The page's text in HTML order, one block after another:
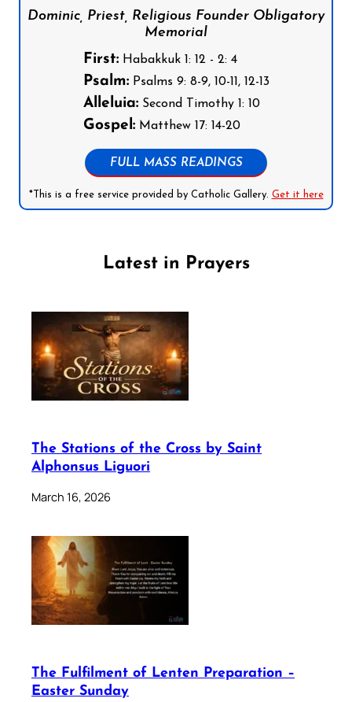
Dominic, Priest, Religious Founder Obligatory
Memorial
First:Habakkuk 1: 12 - 2: 4
Psalm:Psalms 9: 8-9, 10-11, 12-13
Alleluia:Second Timothy 1: 10
Gospel:Matthew 17: 14-20
FULL MASS READINGS
*This is a free service provided by Catholic Gallery. Get it here
Latest in Prayers
The Stations of the Cross by Saint
Alphonsus Liguori
March 16, 2026
The Fulfilment of Lenten Preparation –
Easter Sunday